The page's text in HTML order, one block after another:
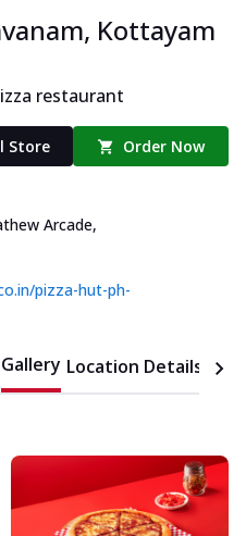
Kottayam
restaurant
Store Order Now
Arcade,
pizza-hut-ph-
Gallery Location Details